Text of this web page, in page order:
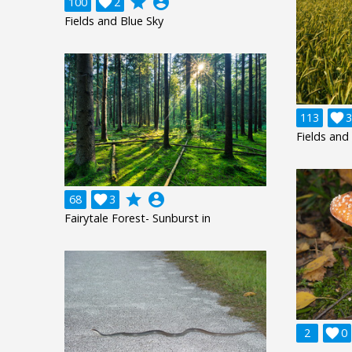
Fields and Blue Sky
113 3

Fields and
68 3
 grade account_circle
Fairytale Forest- Sunburst in
2 0
